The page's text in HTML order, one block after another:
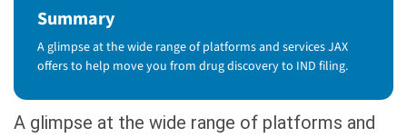
Summary
A glimpse at the wide range of platforms and services JAX
offers to help move you from drug discovery to IND filing.
A glimpse at the wide range of platforms and